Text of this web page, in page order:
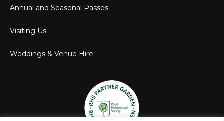
Annual and Seasonal Passes
Visiting Us
Weddings & Venue Hire